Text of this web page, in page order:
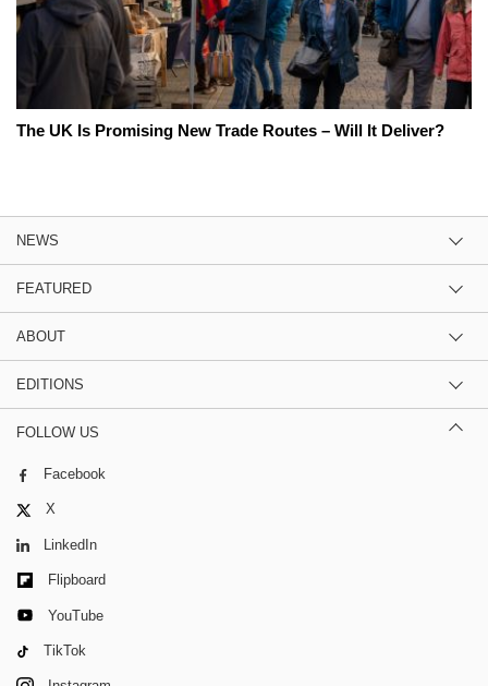
The UK Is Promising New Trade Routes – Will It Deliver?
NEWS
FEATURED
ABOUT
EDITIONS
FOLLOW US
Facebook
X
LinkedIn
Flipboard
YouTube
TikTok